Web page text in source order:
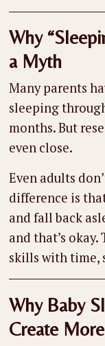
Why
a Myth
Many parents
sleeping
months. But
even close.
Even adults
difference is
and fall back
and that’s
skills with time,
Why Baby
Create